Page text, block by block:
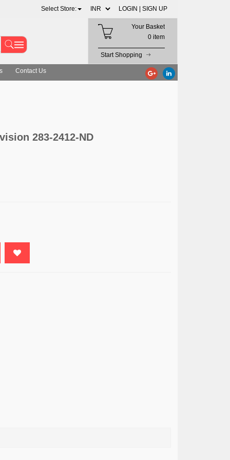
Select Store: LOGIN | SIGN UP
Your Basket
0 item
Start Shopping
Contact Us
283-2412-ND